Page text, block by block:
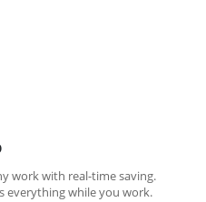
work with real-time saving.
everything while you work.